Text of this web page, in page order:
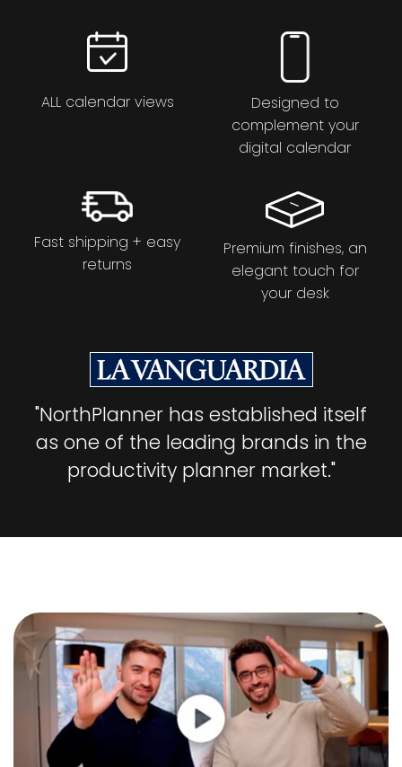
ALL calendar views
Designed to
complement your
digital calendar
Fast shipping + easy
returns
Premium finishes, an
elegant touch for
your desk
"NorthPlanner has established itself
as one of the leading brands in the
productivity planner market."